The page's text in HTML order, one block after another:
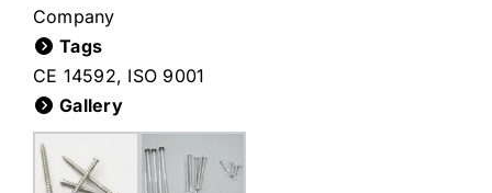
Company
Tags
CE 14592, ISO 9001
Gallery